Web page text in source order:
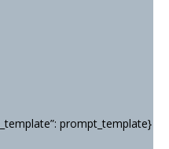
prompt_template}